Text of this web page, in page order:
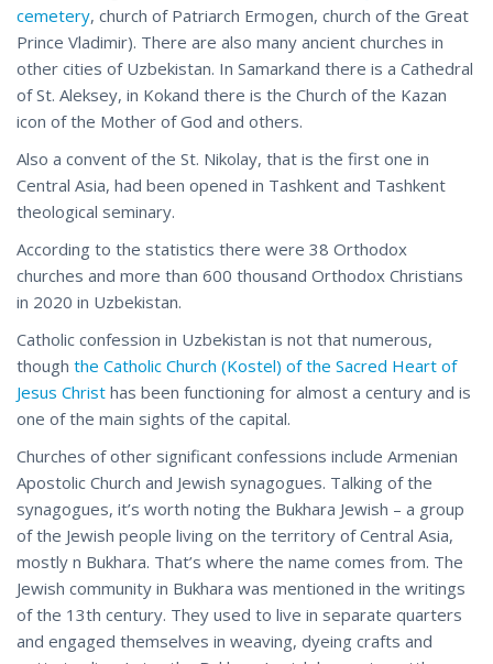
cemetery, church of Patriarch Ermogen, church of the Great
Prince Vladimir). There are also many ancient churches in
other cities of Uzbekistan. In Samarkand there is a Cathedral
of St. Aleksey, in Kokand there is the Church of the Kazan
icon of the Mother of God and others.
Also a convent of the St. Nikolay, that is the first one in
Central Asia, had been opened in Tashkent and Tashkent
theological seminary.
According to the statistics there were 38 Orthodox
churches and more than 600 thousand Orthodox Christians
in 2020 in Uzbekistan.
Catholic confession in Uzbekistan is not that numerous,
though the Catholic Church (Kostel) of the Sacred Heart of
Jesus Christ has been functioning for almost a century and is
one of the main sights of the capital.
Churches of other significant confessions include Armenian
Apostolic Church and Jewish synagogues. Talking of the
synagogues, it’s worth noting the Bukhara Jewish – a group
of the Jewish people living on the territory of Central Asia,
mostly n Bukhara. That’s where the name comes from. The
Jewish community in Bukhara was mentioned in the writings
of the 13th century. They used to live in separate quarters
and engaged themselves in weaving, dyeing crafts and